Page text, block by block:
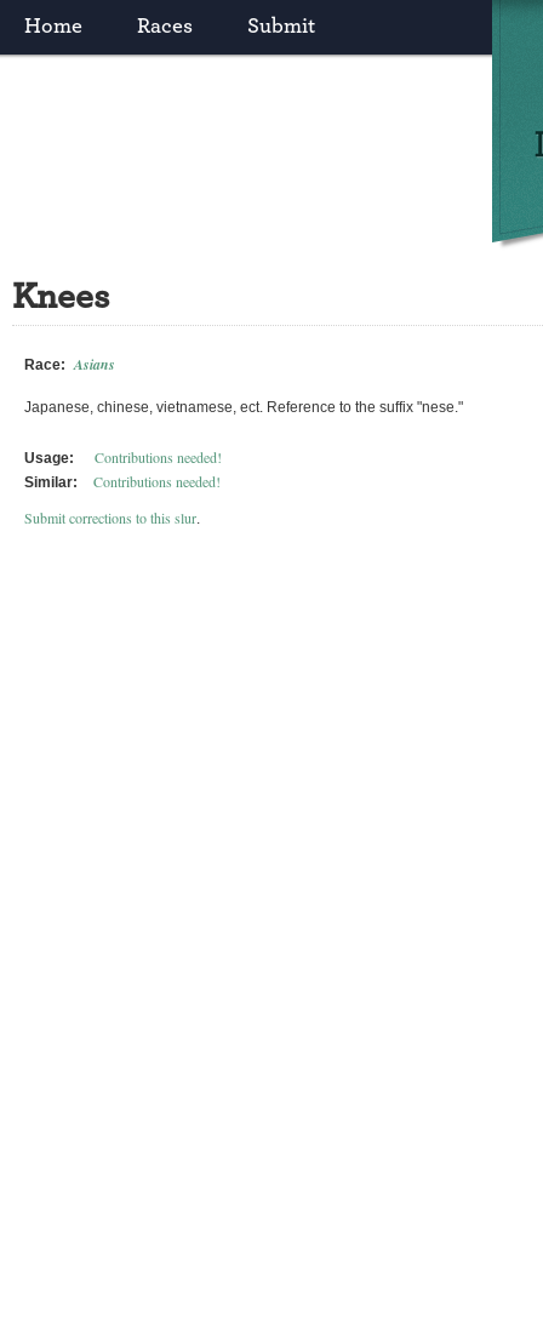
Home Races Submit
Knees
Race: Asians
Japanese, chinese, vietnamese, ect. Reference to the suffix "nese."
Usage: Contributions needed!
Similar:
Contributions needed!
Submit corrections to this slur.